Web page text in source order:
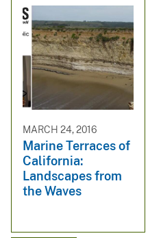
MARCH 24, 2016
Marine Terraces of
California:
Landscapes from
the Waves